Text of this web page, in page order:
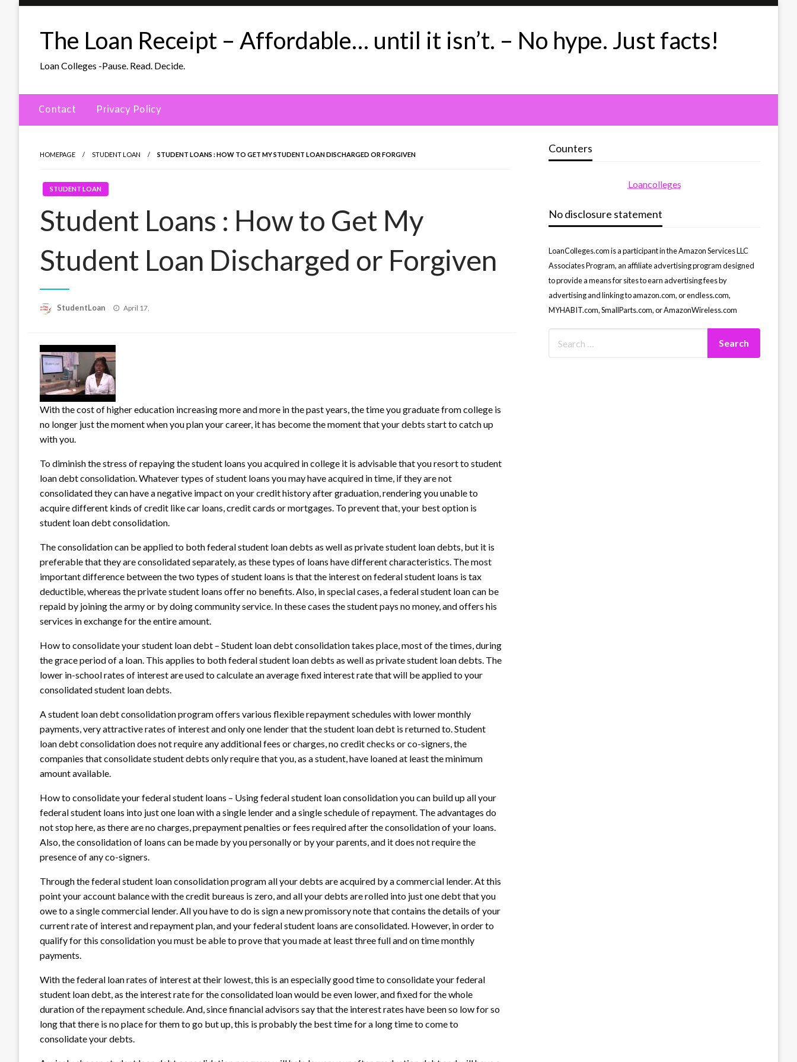
The Loan Receipt – Affordable… until it isn’t. – No hype. Just facts!
Loan Colleges -Pause. Read. Decide.
Contact Privacy Policy
HOMEPAGE STUDENT LOAN STUDENT LOANS : HOW TO GET MY STUDENT LOAN DISCHARGED OR FORGIVEN
STUDENT LOAN
Student Loans : How to Get My
Student Loan Discharged or Forgiven
StudentLoan
Posted
April 17,
With the cost of higher education increasing more and more in the past years, the time you graduate from college is
no longer just the moment when you plan your career, it has become the moment that your debts start to catch up
with you.
To diminish the stress of repaying the student loans you acquired in college it is advisable that you resort to student
loan debt consolidation. Whatever types of student loans you may have acquired in time, if they are not
consolidated they can have a negative impact on your credit history after graduation, rendering you unable to
acquire different kinds of credit like car loans, credit cards or mortgages. To prevent that, your best option is
student loan debt consolidation.
The consolidation can be applied to both federal student loan debts as well as private student loan debts, but it is
preferable that they are consolidated separately, as these types of loans have different characteristics. The most
important difference between the two types of student loans is that the interest on federal student loans is tax
deductible, whereas the private student loans offer no benefits. Also, in special cases, a federal student loan can be
repaid by joining the army or by doing community service. In these cases the student pays no money, and offers his
services in exchange for the entire amount.
How to consolidate your student loan debt – Student loan debt consolidation takes place, most of the times, during
the grace period of a loan. This applies to both federal student loan debts as well as private student loan debts. The
lower in-school rates of interest are used to calculate an average fixed interest rate that will be applied to your
consolidated student loan debts.
A student loan debt consolidation program offers various flexible repayment schedules with lower monthly
payments, very attractive rates of interest and only one lender that the student loan debt is returned to. Student
loan debt consolidation does not require any additional fees or charges, no credit checks or co-signers, the
companies that consolidate student debts only require that you, as a student, have loaned at least the minimum
amount available.
How to consolidate your federal student loans – Using federal student loan consolidation you can build up all your
federal student loans into just one loan with a single lender and a single schedule of repayment. The advantages do
not stop here, as there are no charges, prepayment penalties or fees required after the consolidation of your loans.
Also, the consolidation of loans can be made by you personally or by your parents, and it does not require the
presence of any co-signers.
Through the federal student loan consolidation program all your debts are acquired by a commercial lender. At this
point your account balance with the credit bureaus is zero, and all your debts are rolled into just one debt that you
owe to a single commercial lender. All you have to do is sign a new promissory note that contains the details of your
current rate of interest and repayment plan, and your federal student loans are consolidated. However, in order to
qualify for this consolidation you must be able to prove that you made at least three full and on time monthly
payments.
With the federal loan rates of interest at their lowest, this is an especially good time to consolidate your federal
student loan debt, as the interest rate for the consolidated loan would be even lower, and fixed for the whole
duration of the repayment schedule. And, since financial advisors say that the interest rates have been so low for so
long that there is no place for them to go but up, this is probably the best time for a long time to come to
consolidate your debts.
Counters
Loancolleges
No disclosure statement
LoanColleges.com is a participant in the Amazon Services LLC
Associates Program, an affiliate advertising program designed
to provide a means for sites to earn advertising fees by
advertising and linking to amazon.com, or endless.com,
MYHABIT.com, SmallParts.com, or AmazonWireless.com